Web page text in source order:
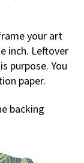
your art
inch. Leftover
purpose. You
paper.
backing